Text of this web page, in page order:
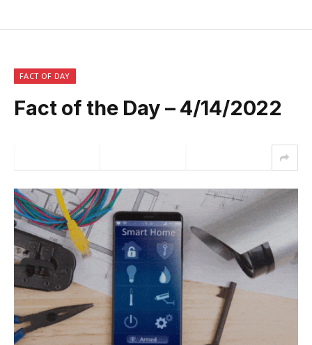
FACT OF DAY
Fact of the Day – 4/14/2022